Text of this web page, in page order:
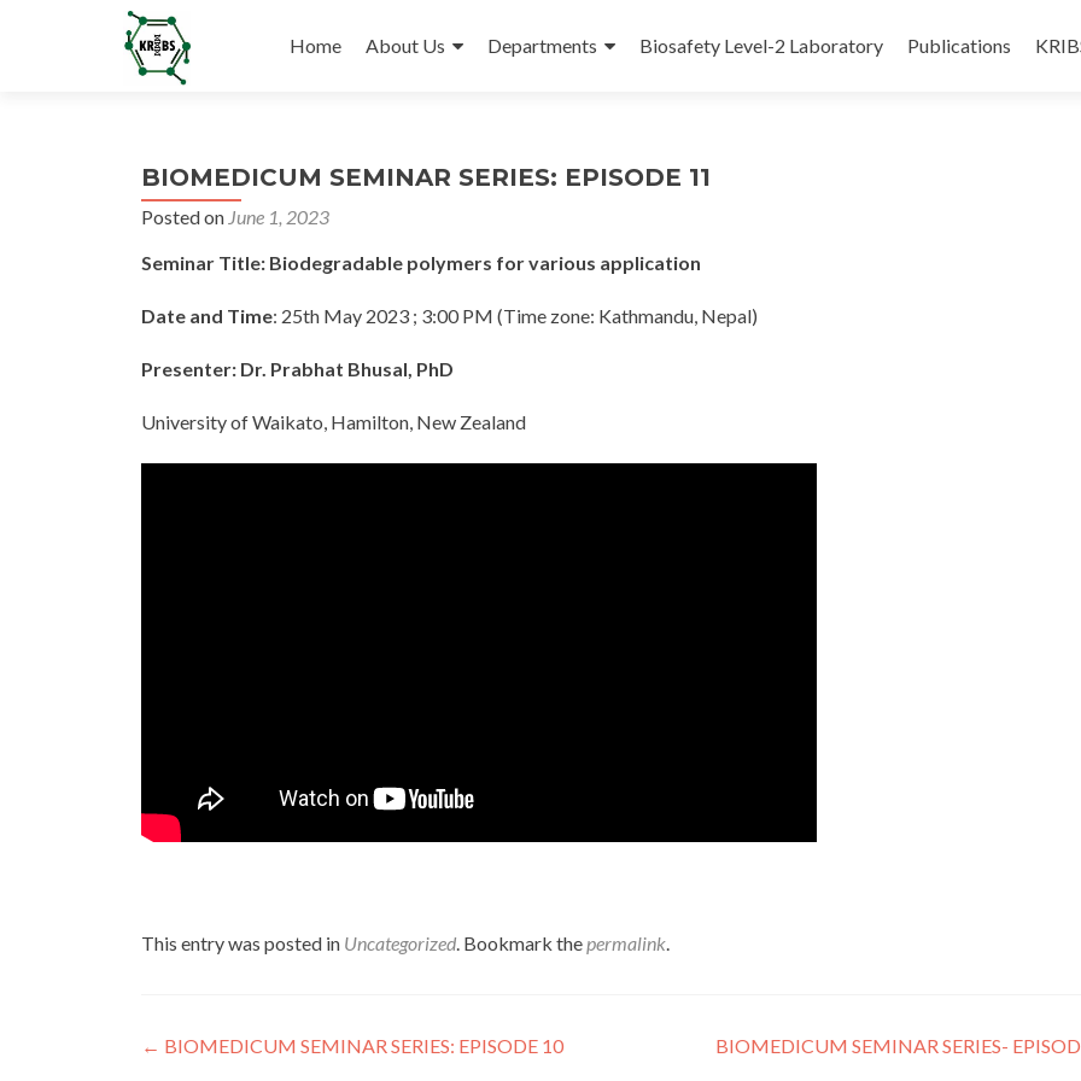
to
Home About Us Departments Biosafety Level-2 Laboratory Publications
BIOMEDICUM SEMINAR SERIES: EPISODE 11
Posted on June 1, 2023
Seminar Title: Biodegradable polymers for various application
Date and Time: 25th May 2023 ; 3:00 PM (Time zone: Kathmandu, Nepal)
Presenter: Dr. Prabhat Bhusal, PhD
University of Waikato, Hamilton, New Zealand
This entry was posted in Uncategorized. Bookmark thepermalink.
Post
← BIOMEDICUM SEMINAR SERIES: EPISODE 10 BIOMEDICUM SEMINAR SERIES-